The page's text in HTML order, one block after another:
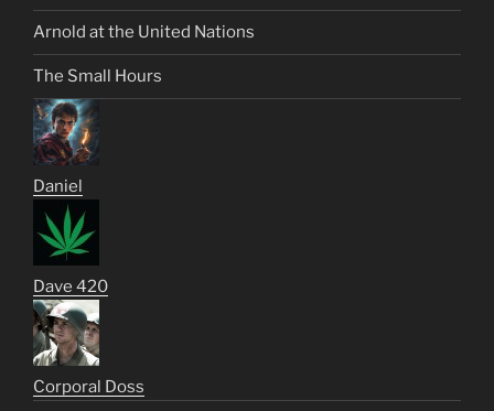
Arnold at the United Nations
The Small Hours
Daniel
Dave 420
Corporal Doss